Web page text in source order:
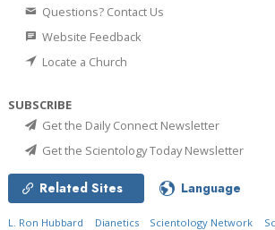
Questions? Contact Us
Website Feedback
Locate a Church
SUBSCRIBE
Get the Daily Connect Newsletter
Get the Scientology Today Newsletter
Related Sites Language
L. Ron Hubbard Dianetics Scientology Network